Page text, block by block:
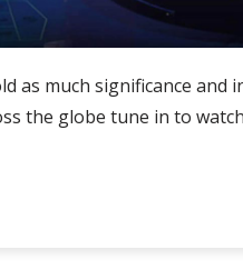
as much significance and
the globe tune in to